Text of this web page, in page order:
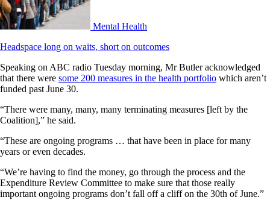
Mental Health
Headspace long on waits, short on outcomes
Speaking on ABC radio Tuesday morning, Mr Butler acknowledged
that there were some 200 measures in the health portfolio which aren’t
funded past June 30.
“There were many, many, many terminating measures [left by the
Coalition],” he said.
“These are ongoing programs … that have been in place for many
years or even decades.
“We’re having to find the money, go through the process and the
Expenditure Review Committee to make sure that those really
important ongoing programs don’t fall off a cliff on the 30th of June.”